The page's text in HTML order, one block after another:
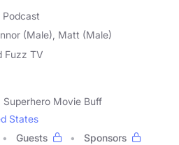
Podcast
(Male), Matt (Male)
Fuzz TV
Movie Buff
States
Guests
Sponsors